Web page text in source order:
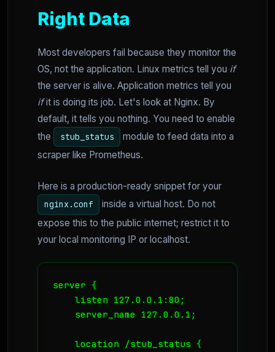
Right Data
Most developers fail because they monitor the
OS, not the application. Linux metrics tell you if
the server is alive. Application metrics tell you
ifit is doing its job. Let's look at Nginx. By
default, it tells you nothing. You need to enable
the
stub_status
module to feed data into a
scraper like Prometheus.
Here is a production-ready snippet for your
nginx.conf
inside a virtual host. Do not
expose this to the public internet; restrict it to
your local monitoring IP or localhost.
server {
    listen 127.0.0.1:80;
    server_name 127.0.0.1;
    location /stub_status {